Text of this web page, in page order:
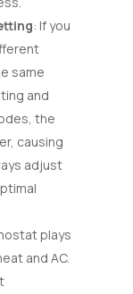
: If you
same
and
the
causing
adjust
plays
and AC.